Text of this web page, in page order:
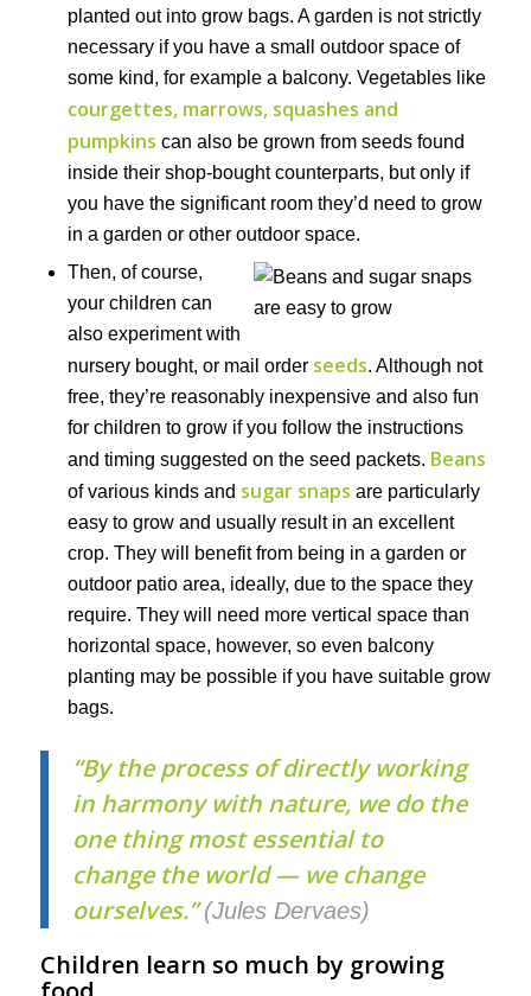
planted out into grow bags. A garden is not strictly
necessary if you have a small outdoor space of
some kind, for example a balcony. Vegetables like
courgettes, marrows, squashes and
pumpkins can also be grown from seeds found
inside their shop-bought counterparts, but only if
you have the significant room they’d need to grow
in a garden or other outdoor space.
Then, of course,
your children can
also experiment with
nursery bought, or mail order seeds. Although not
free, they’re reasonably inexpensive and also fun
for children to grow if you follow the instructions
and timing suggested on the seed packets. Beans
of various kinds and sugar snaps are particularly
easy to grow and usually result in an excellent
crop. They will benefit from being in a garden or
outdoor patio area, ideally, due to the space they
require. They will need more vertical space than
horizontal space, however, so even balcony
planting may be possible if you have suitable grow
bags.
“By the process of directly working
in harmony with nature, we do the
one thing most essential to
change the world — we change
ourselves.”(Jules Dervaes)
Children learn so much by growing